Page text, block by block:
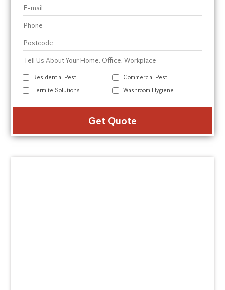
Residential Pest
Commercial Pest
Termite Solutions
Washroom Hygiene